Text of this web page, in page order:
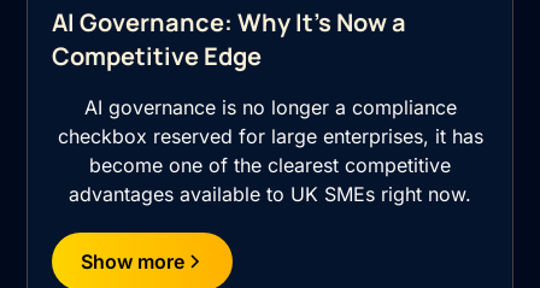
AI Governance: Why It's Now a
Competitive Edge
AI governance is no longer a compliance
checkbox reserved for large enterprises, it has
become one of the clearest competitive
advantages available to UK SMEs right now.
Show more